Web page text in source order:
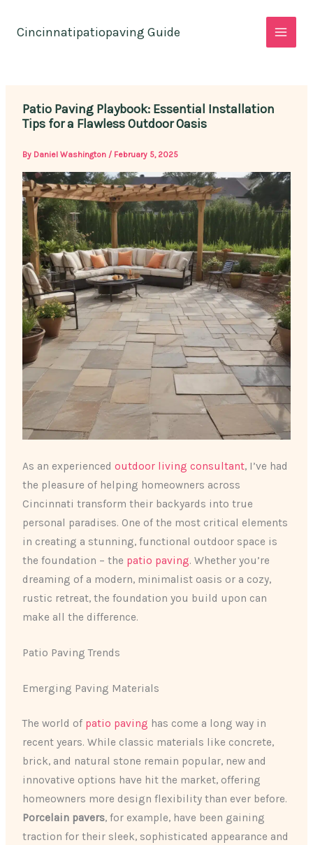
Cincinnatipatiopaving Guide
Patio Paving Playbook: Essential Installation
Tips for a Flawless Outdoor Oasis
By Daniel Washington / February 5, 2025
As an experiencedoutdoor living consultant, I’ve had
the pleasure of helping homeowners across
Cincinnati transform their backyards into true
personal paradises. One of the most critical elements
in creating a stunning, functional outdoor space is
the foundation – the patio paving. Whether you’re
dreaming of a modern, minimalist oasis or a cozy,
rustic retreat, the foundation you build upon can
make all the difference.
Patio Paving Trends
Emerging Paving Materials
The world of patio paving has come a long way in
recent years. While classic materials like concrete,
brick, and natural stone remain popular, new and
innovative options have hit the market, offering
homeowners more design flexibility than ever before.
Porcelain pavers, for example, have been gaining
traction for their sleek, sophisticated appearance and